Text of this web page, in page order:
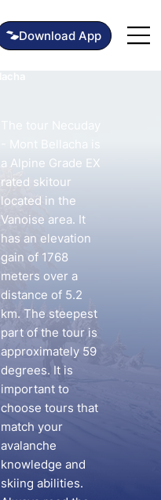
Download App
- Mont Bellacha is
a Alpine Grade EX
rated skitour
located in the
Vanoise area. It
has an elevation
gain of 1768
meters over a
distance of 5.2
km. The steepest
part of the tour is
approximately 59
degrees. It is
important to
choose tours that
match your
avalanche
knowledge and
skiing abilities.